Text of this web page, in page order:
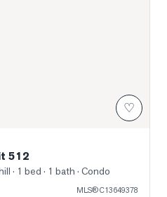
♡
512
· 1 bed · 1 bath · Condo
MLS®C13649378